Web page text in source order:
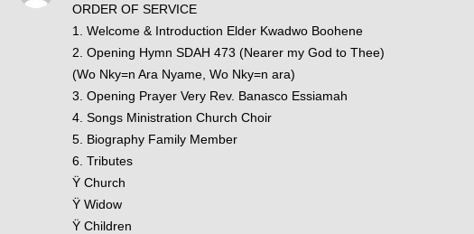
ORDER OF SERVICE
1. Welcome & Introduction Elder Kwadwo Boohene
2. Opening Hymn SDAH 473 (Nearer my God to Thee)
(Wo Nky=n Ara Nyame, Wo Nky=n ara)
3. Opening Prayer Very Rev. Banasco Essiamah
4. Songs Ministration Church Choir
5. Biography Family Member
6. Tributes
Ÿ Church
Ÿ Widow
Ÿ Children